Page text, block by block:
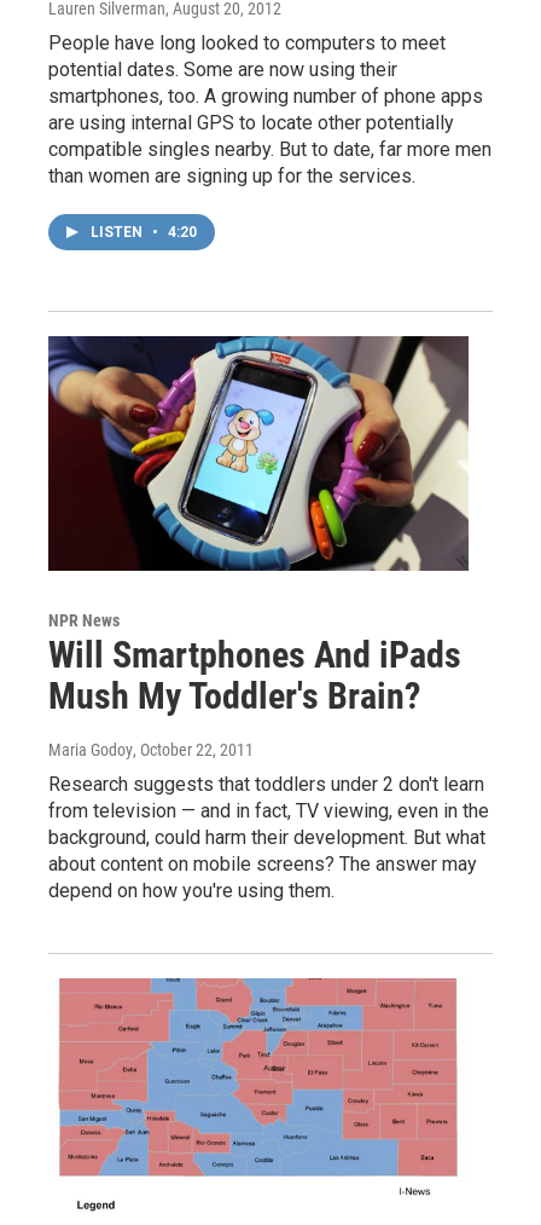
Lauren Silverman, August 20, 2012
People have long looked to computers to meet
potential dates. Some are now using their
smartphones, too. A growing number of phone apps
are using internal GPS to locate other potentially
compatible singles nearby. But to date, far more men
than women are signing up for the services.
LISTEN • 4:20
NPR News
Will Smartphones And iPads
Mush My Toddler's Brain?
Maria Godoy, October 22, 2011
Research suggests that toddlers under 2 don't learn
from television — and in fact, TV viewing, even in the
background, could harm their development. But what
about content on mobile screens? The answer may
depend on how you're using them.